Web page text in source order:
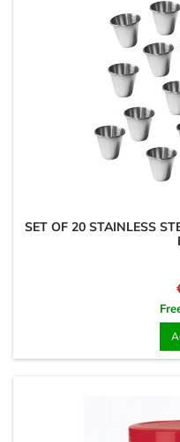
SET OF 20 STAINLESS